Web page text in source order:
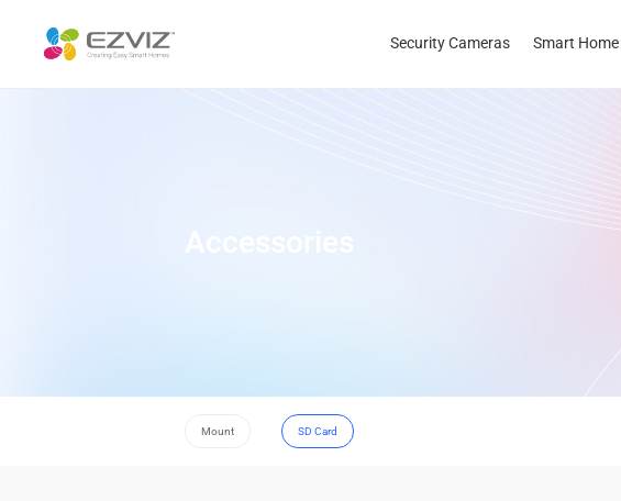
Security Cameras Smart Home
Mount SD Card